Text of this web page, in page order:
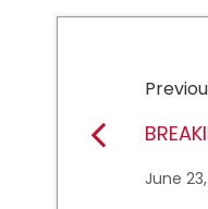
June